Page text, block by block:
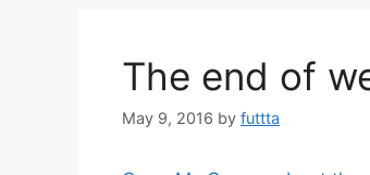
The end of
May 9, 2016 by futtta